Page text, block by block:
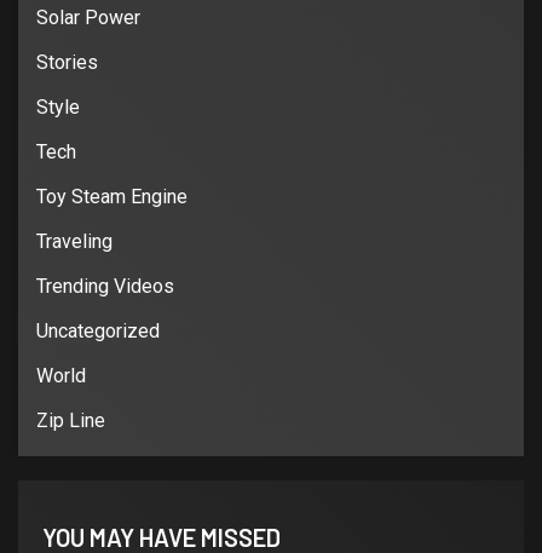
Solar Power
Stories
Style
Tech
Toy Steam Engine
Traveling
Trending Videos
Uncategorized
World
Zip Line
YOU MAY HAVE MISSED